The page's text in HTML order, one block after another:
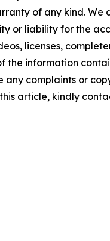
of any kind. We
or liability for the
licenses,
the information
any complaints or
article, kindly